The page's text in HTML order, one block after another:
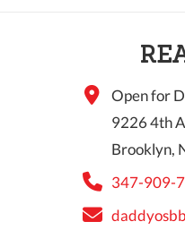
Open for
9226 4th
Brooklyn,
347-909-